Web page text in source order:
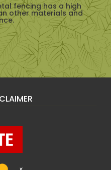
fencing has a high
other materials and